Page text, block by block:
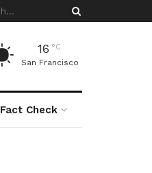
16 °C
San Francisco
Fact Check